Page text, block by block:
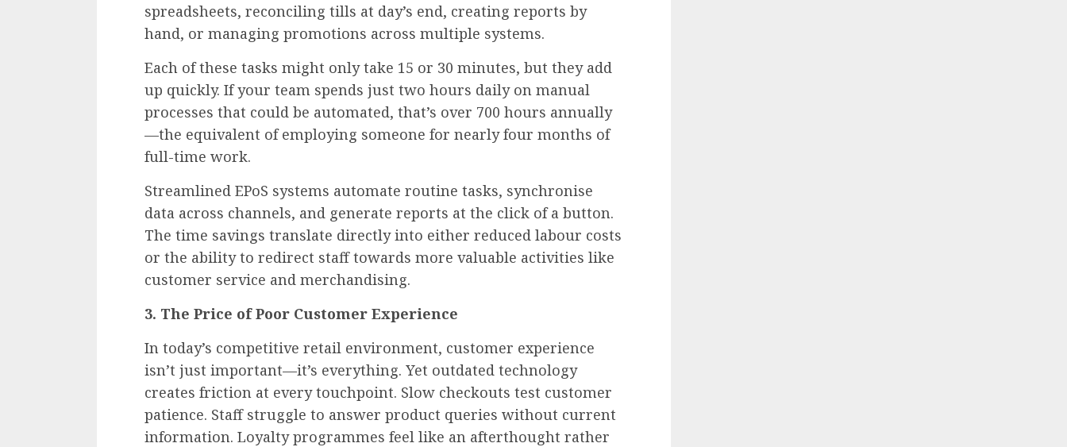
spreadsheets, reconciling tills at day’s end, creating reports by
hand, or managing promotions across multiple systems.
Each of these tasks might only take 15 or 30 minutes, but they add
up quickly. If your team spends just two hours daily on manual
processes that could be automated, that’s over 700 hours annually
—the equivalent of employing someone for nearly four months of
full-time work.
Streamlined EPoS systems automate routine tasks, synchronise
data across channels, and generate reports at the click of a button.
The time savings translate directly into either reduced labour costs
or the ability to redirect staff towards more valuable activities like
customer service and merchandising.
3. The Price of Poor Customer Experience
In today’s competitive retail environment, customer experience
isn’t just important—it’s everything. Yet outdated technology
creates friction at every touchpoint. Slow checkouts test customer
patience. Staff struggle to answer product queries without current
information. Loyalty programmes feel like an afterthought rather